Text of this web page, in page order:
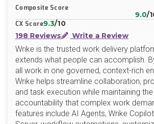
Composite Score
9.0/
CX Score9.3/10
198 Reviews
Write a Review
Wrike is the trusted work delivery
extends what people can accomplish.
all work in one governed, context-rich
Wrike helps streamline collaboration,
and task execution while maintaining
accountability that complex work
features include AI Agents, Wrike